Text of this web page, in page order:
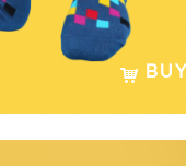
BUY